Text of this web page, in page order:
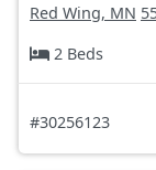
Red Wing, MN
2 Beds
#30256123